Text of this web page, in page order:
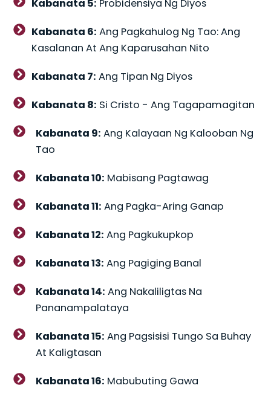
Kabanata 5: Probidensiya Ng Diyos
Kabanata 6: Ang Pagkahulog Ng Tao: Ang
Kasalanan At Ang Kaparusahan Nito
Kabanata 7: Ang Tipan Ng Diyos
Kabanata 8: Si Cristo - Ang Tagapamagitan
Kabanata 9: Ang Kalayaan Ng Kalooban Ng
Tao
Kabanata 10: Mabisang Pagtawag
Kabanata 11: Ang Pagka-Aring Ganap
Kabanata 12: Ang Pagkukupkop
Kabanata 13: Ang Pagiging Banal
Kabanata 14: Ang Nakaliligtas Na
Pananampalataya
Kabanata 15: Ang Pagsisisi Tungo Sa Buhay
At Kaligtasan
Kabanata 16: Mabubuting Gawa